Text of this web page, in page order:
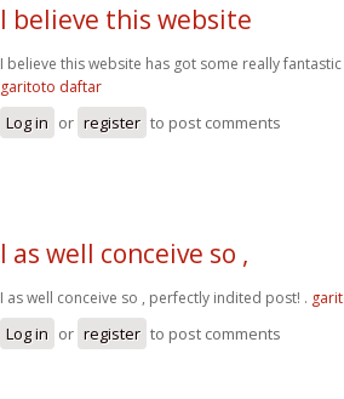
I believe this website
I believe this website has got some really
garitoto daftar
Log in or register to post comments
I as well conceive so ,
I as well conceive so , perfectly indited post! .
Log in or register to post comments